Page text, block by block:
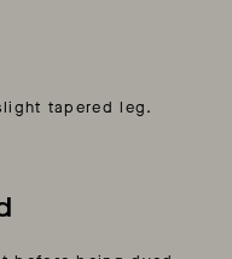
tapered leg.